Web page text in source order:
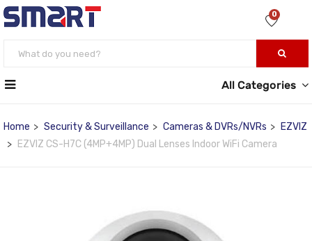
0
All Categories
Home Security & Surveillance Cameras & DVRs/NVRs
EZVIZ
EZVIZ CS-H7C (4MP+4MP) Dual Lenses Indoor WiFi Camera